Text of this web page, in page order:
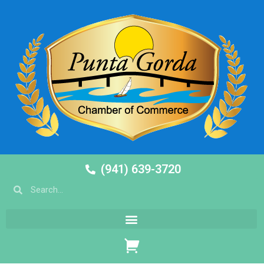
(941) 639-3720